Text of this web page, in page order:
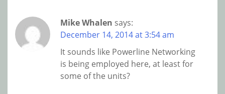
Mike Whalen says:
December 14, 2014 at 3:54 am
It sounds like Powerline Networking
is being employed here, at least for
some of the units?